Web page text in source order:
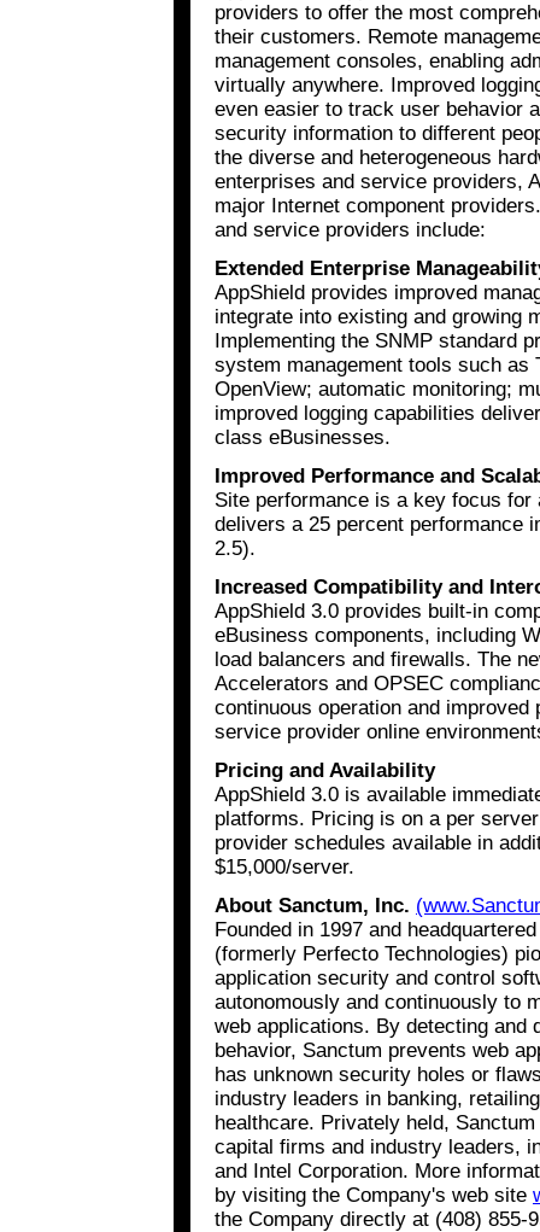
providers to offer the most
their customers. Remote
management consoles, enabling
virtually anywhere. Improved
even easier to track user behavior
security information to different
the diverse and heterogeneous
enterprises and service providers,
major Internet component
and service providers include:
Extended Enterprise
AppShield provides improved
integrate into existing and growing
Implementing the SNMP standard
system management tools such as
OpenView; automatic monitoring;
improved logging capabilities
class eBusinesses.
Improved Performance and
Site performance is a key focus for
delivers a 25 percent performance
2.5).
Increased Compatibility and
AppShield 3.0 provides built-in
eBusiness components, including
load balancers and firewalls. The
Accelerators and OPSEC
continuous operation and
service provider online
Pricing and Availability
AppShield 3.0 is available
platforms. Pricing is on a per
provider schedules available in
$15,000/server.
About Sanctum, Inc.
Founded in 1997 and
(formerly Perfecto Technologies)
application security and control
autonomously and continuously to
web applications. By detecting and
behavior, Sanctum prevents web
has unknown security holes or
industry leaders in banking,
healthcare. Privately held,
capital firms and industry leaders,
and Intel Corporation. More
by visiting the Company's web site
the Company directly at (408) 855-